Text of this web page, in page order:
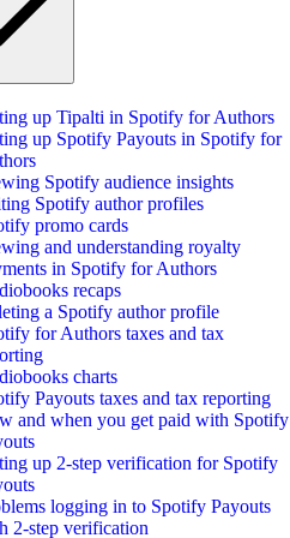
up Tipalti in Spotify for Authors
up Spotify Payouts in Spotify for
Spotify audience insights
Spotify author profiles
promo cards
and understanding royalty
in Spotify for Authors
recaps
a Spotify author profile
for Authors taxes and tax
charts
Payouts taxes and tax reporting
and when you get paid with Spotify
up 2-step verification for Spotify
logging in to Spotify Payouts
2-step verification